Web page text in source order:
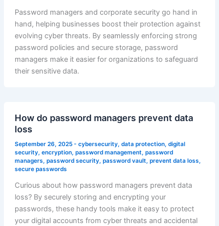
Password managers and corporate security go hand in
hand, helping businesses boost their protection against
evolving cyber threats. By seamlessly enforcing strong
password policies and secure storage, password
managers make it easier for organizations to safeguard
their sensitive data.
How do password managers prevent data
loss
September 26, 2025 - cybersecurity, data protection, digital
security, encryption, password management, password
managers, password security, password vault, prevent data loss,
secure passwords
Curious about how password managers prevent data
loss? By securely storing and encrypting your
passwords, these handy tools make it easy to protect
your digital accounts from cyber threats and accidental